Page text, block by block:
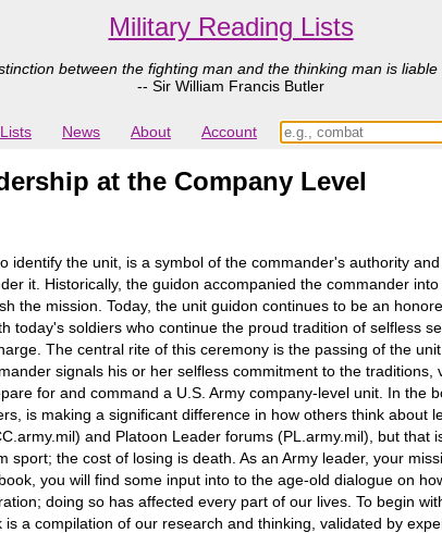
Military Reading Lists
between the fighting man and the thinking man is
-- Sir William Francis Butler
Lists News About Account
at the Company Level
identify the unit, is a symbol of the commander's authority
it. Historically, the guidon accompanied the commander
the mission. Today, the unit guidon continues to be an
today's soldiers who continue the proud tradition of selfless
The central rite of this ceremony is the passing of the
signals his or her selfless commitment to the
for and command a U.S. Army company-level unit. In the
is making a significant difference in how others think about
and Platoon Leader forums (PL.army.mil), but
sport; the cost of losing is death. As an Army leader, your
you will find some input into to the age-old dialogue on
doing so has affected every part of our lives. To begin
a compilation of our research and thinking, validated by